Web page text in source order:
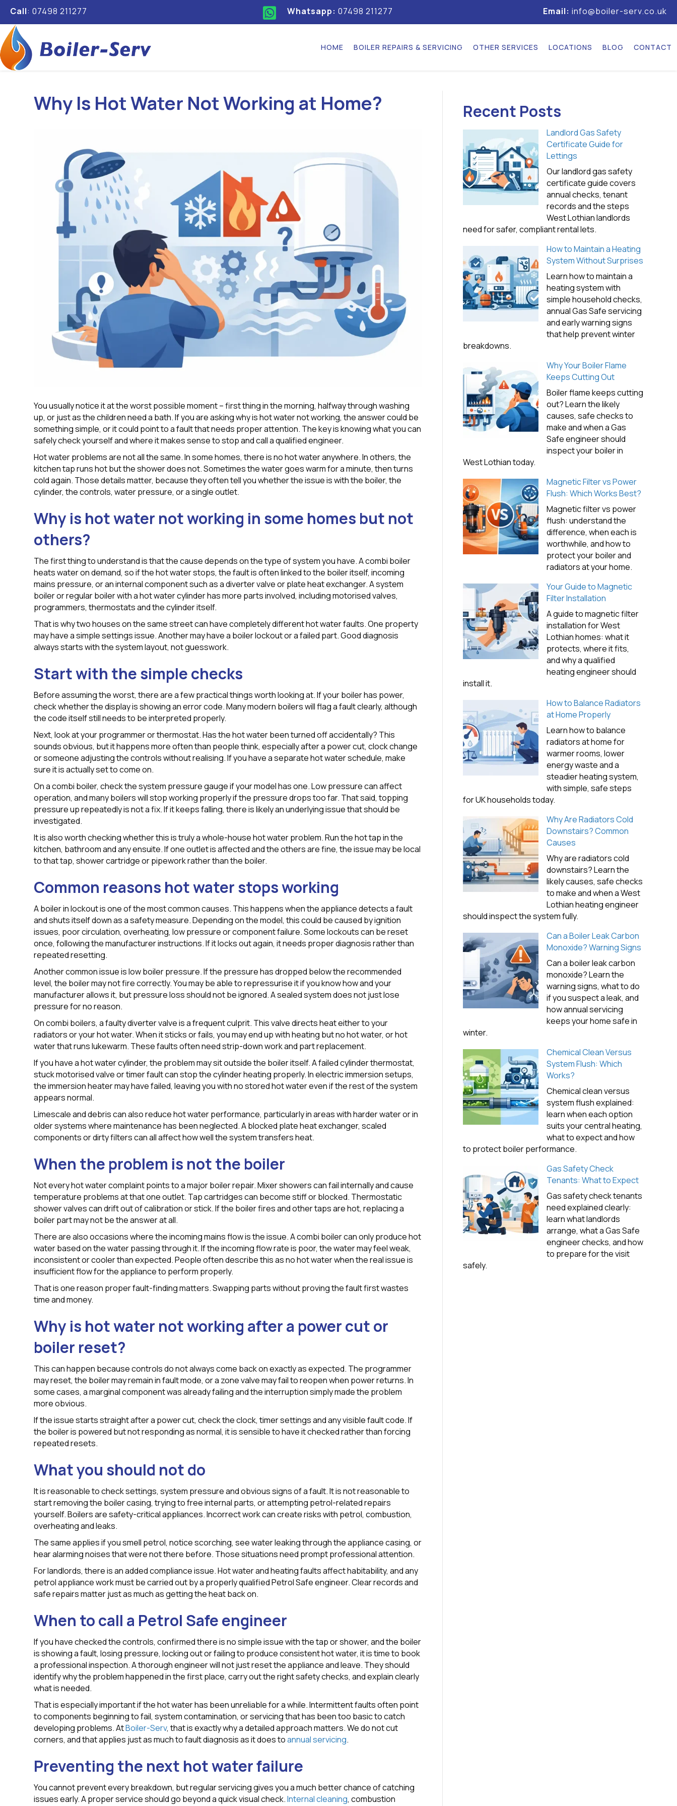
Call: 07498 211277 Whatsapp: 07498 211277 Email: info@boiler-serv.co.uk
HOME BOILER REPAIRS & SERVICING OTHER SERVICES LOCATIONS BLOG CONTACT
Why Is Hot Water Not Working at Home?
You usually notice it at the worst possible moment – first thing in the morning, halfway through washing
up, or just as the children need a bath. If you are asking why is hot water not working, the answer could be
something simple, or it could point to a fault that needs proper attention. The key is knowing what you can
safely check yourself and where it makes sense to stop and call a qualified engineer.
Hot water problems are not all the same. In some homes, there is no hot water anywhere. In others, the
kitchen tap runs hot but the shower does not. Sometimes the water goes warm for a minute, then turns
cold again. Those details matter, because they often tell you whether the issue is with the boiler, the
cylinder, the controls, water pressure, or a single outlet.
Why is hot water not working in some homes but not
others?
The first thing to understand is that the cause depends on the type of system you have. A combi boiler
heats water on demand, so if the hot water stops, the fault is often linked to the boiler itself, incoming
mains pressure, or an internal component such as a diverter valve or plate heat exchanger. A system
boiler or regular boiler with a hot water cylinder has more parts involved, including motorised valves,
programmers, thermostats and the cylinder itself.
That is why two houses on the same street can have completely different hot water faults. One property
may have a simple settings issue. Another may have a boiler lockout or a failed part. Good diagnosis
always starts with the system layout, not guesswork.
Start with the simple checks
Before assuming the worst, there are a few practical things worth looking at. If your boiler has power,
check whether the display is showing an error code. Many modern boilers will flag a fault clearly, although
the code itself still needs to be interpreted properly.
Next, look at your programmer or thermostat. Has the hot water been turned off accidentally? This
sounds obvious, but it happens more often than people think, especially after a power cut, clock change
or someone adjusting the controls without realising. If you have a separate hot water schedule, make
sure it is actually set to come on.
On a combi boiler, check the system pressure gauge if your model has one. Low pressure can affect
operation, and many boilers will stop working properly if the pressure drops too far. That said, topping
pressure up repeatedly is not a fix. If it keeps falling, there is likely an underlying issue that should be
investigated.
It is also worth checking whether this is truly a whole-house hot water problem. Run the hot tap in the
kitchen, bathroom and any ensuite. If one outlet is affected and the others are fine, the issue may be local
to that tap, shower cartridge or pipework rather than the boiler.
Common reasons hot water stops working
A boiler in lockout is one of the most common causes. This happens when the appliance detects a fault
and shuts itself down as a safety measure. Depending on the model, this could be caused by ignition
issues, poor circulation, overheating, low pressure or component failure. Some lockouts can be reset
once, following the manufacturer instructions. If it locks out again, it needs proper diagnosis rather than
repeated resetting.
Another common issue is low boiler pressure. If the pressure has dropped below the recommended
level, the boiler may not fire correctly. You may be able to repressurise it if you know how and your
manufacturer allows it, but pressure loss should not be ignored. A sealed system does not just lose
pressure for no reason.
On combi boilers, a faulty diverter valve is a frequent culprit. This valve directs heat either to your
radiators or your hot water. When it sticks or fails, you may end up with heating but no hot water, or hot
water that runs lukewarm. These faults often need strip-down work and part replacement.
If you have a hot water cylinder, the problem may sit outside the boiler itself. A failed cylinder thermostat,
stuck motorised valve or timer fault can stop the cylinder heating properly. In electric immersion setups,
the immersion heater may have failed, leaving you with no stored hot water even if the rest of the system
appears normal.
Limescale and debris can also reduce hot water performance, particularly in areas with harder water or in
older systems where maintenance has been neglected. A blocked plate heat exchanger, scaled
components or dirty filters can all affect how well the system transfers heat.
When the problem is not the boiler
Not every hot water complaint points to a major boiler repair. Mixer showers can fail internally and cause
temperature problems at that one outlet. Tap cartridges can become stiff or blocked. Thermostatic
shower valves can drift out of calibration or stick. If the boiler fires and other taps are hot, replacing a
boiler part may not be the answer at all.
There are also occasions where the incoming mains flow is the issue. A combi boiler can only produce hot
water based on the water passing through it. If the incoming flow rate is poor, the water may feel weak,
inconsistent or cooler than expected. People often describe this as no hot water when the real issue is
insufficient flow for the appliance to perform properly.
That is one reason proper fault-finding matters. Swapping parts without proving the fault first wastes
time and money.
Why is hot water not working after a power cut or
boiler reset?
This can happen because controls do not always come back on exactly as expected. The programmer
may reset, the boiler may remain in fault mode, or a zone valve may fail to reopen when power returns. In
some cases, a marginal component was already failing and the interruption simply made the problem
more obvious.
If the issue starts straight after a power cut, check the clock, timer settings and any visible fault code. If
the boiler is powered but not responding as normal, it is sensible to have it checked rather than forcing
repeated resets.
What you should not do
It is reasonable to check settings, system pressure and obvious signs of a fault. It is not reasonable to
start removing the boiler casing, trying to free internal parts, or attempting petrol-related repairs
yourself. Boilers are safety-critical appliances. Incorrect work can create risks with petrol, combustion,
overheating and leaks.
The same applies if you smell petrol, notice scorching, see water leaking through the appliance casing, or
hear alarming noises that were not there before. Those situations need prompt professional attention.
For landlords, there is an added compliance issue. Hot water and heating faults affect habitability, and any
petrol appliance work must be carried out by a properly qualified Petrol Safe engineer. Clear records and
safe repairs matter just as much as getting the heat back on.
When to call a Petrol Safe engineer
If you have checked the controls, confirmed there is no simple issue with the tap or shower, and the boiler
is showing a fault, losing pressure, locking out or failing to produce consistent hot water, it is time to book
a professional inspection. A thorough engineer will not just reset the appliance and leave. They should
identify why the problem happened in the first place, carry out the right safety checks, and explain clearly
what is needed.
That is especially important if the hot water has been unreliable for a while. Intermittent faults often point
to components beginning to fail, system contamination, or servicing that has been too basic to catch
developing problems. AtBoiler-Serv, that is exactly why a detailed approach matters. We do not cut
corners, and that applies just as much to fault diagnosis as it does toannual servicing.
Preventing the next hot water failure
You cannot prevent every breakdown, but regular servicing gives you a much better chance of catching
issues early. A proper service should go beyond a quick visual check.Internal cleaning, combustion
Recent Posts
Landlord Gas Safety
Certificate Guide for
Lettings
Our landlord gas safety
certificate guide covers
annual checks, tenant
records and the steps
West Lothian landlords
need for safer, compliant rental lets.
How to Maintain a Heating
System Without Surprises
Learn how to maintain a
heating system with
simple household checks,
annual Gas Safe servicing
and early warning signs
that help prevent winter
breakdowns.
Why Your Boiler Flame
Keeps Cutting Out
Boiler flame keeps cutting
out? Learn the likely
causes, safe checks to
make and when a Gas
Safe engineer should
inspect your boiler in
West Lothian today.
Magnetic Filter vs Power
Flush: Which Works Best?
Magnetic filter vs power
flush: understand the
difference, when each is
worthwhile, and how to
protect your boiler and
radiators at your home.
Your Guide to Magnetic
Filter Installation
A guide to magnetic filter
installation for West
Lothian homes: what it
protects, where it fits,
and why a qualified
heating engineer should
install it.
How to Balance Radiators
at Home Properly
Learn how to balance
radiators at home for
warmer rooms, lower
energy waste and a
steadier heating system,
with simple, safe steps
for UK households today.
Why Are Radiators Cold
Downstairs? Common
Causes
Why are radiators cold
downstairs? Learn the
likely causes, safe checks
to make and when a West
Lothian heating engineer
should inspect the system fully.
Can a Boiler Leak Carbon
Monoxide? Warning Signs
Can a boiler leak carbon
monoxide? Learn the
warning signs, what to do
if you suspect a leak, and
how annual servicing
keeps your home safe in
winter.
Chemical Clean Versus
System Flush: Which
Works?
Chemical clean versus
system flush explained:
learn when each option
suits your central heating,
what to expect and how
to protect boiler performance.
Gas Safety Check
Tenants: What to Expect
Gas safety check tenants
need explained clearly:
learn what landlords
arrange, what a Gas Safe
engineer checks, and how
to prepare for the visit
safely.